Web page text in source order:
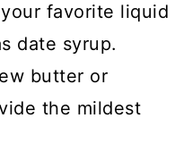
favorite liquid
date syrup.
butter or
the mildest